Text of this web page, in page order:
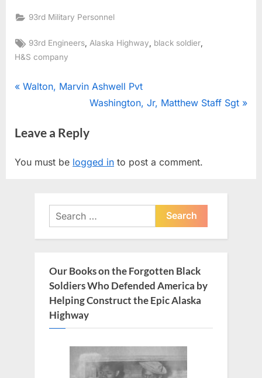
93rd Military Personnel
Tags:
93rd Engineers Alaska Highway black soldier
H&S company
Post
P
v
o
Walton, Marvin Ashwell Pvt
N
x
P
t
Washington, Jr, Matthew Staff Sgt
Leave a Reply
You must be logged in to post a comment.
Search
for:
Our Books on the Forgotten Black
Soldiers Who Defended America by
Helping Construct the Epic Alaska
Highway